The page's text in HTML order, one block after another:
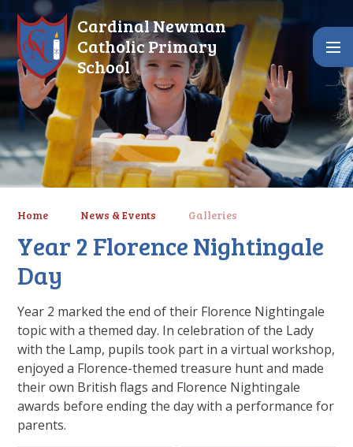
Skip to content ↓
Cardinal Newman
Catholic Primary
School
Home News & Events Galleries
Year 2 Florence Nightingale
Day
Year 2 marked the end of their Florence Nightingale
topic with a themed day. In celebration of the Lady
with the Lamp, pupils took part in a virtual workshop,
enjoyed a Florence-themed treasure hunt and made
their own British flags and Florence Nightingale
awards before ending the day with a performance for
parents.